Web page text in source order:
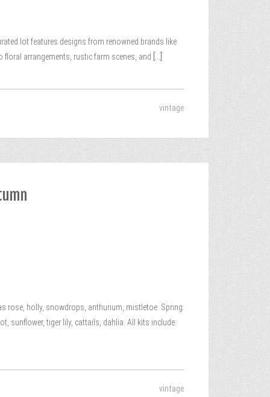
lot features designs from renowned brands like
floral arrangements, rustic farm scenes, and
vintage
rose, holly, snowdrops, anthurium, mistletoe. Spring:
sunflower, tiger lily, cattails, dahlia. All kits include:
vintage